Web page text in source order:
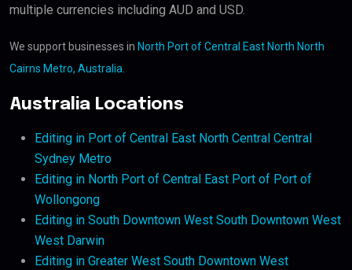
multiple currencies including AUD and USD.
We support businesses in North Port of Central East North North
Cairns Metro, Australia
Australia Locations
Editing in Port of Central East North Central Central
Sydney Metro
Editing in North Port of Central East Port of Port of
Wollongong
Editing in South Downtown West South Downtown West
West Darwin
Editing in Greater West South Downtown West